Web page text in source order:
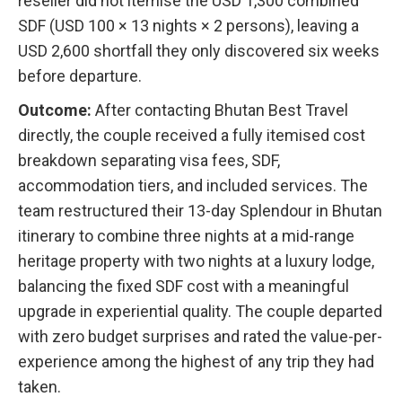
SDF (USD 100 × 13 nights × 2 persons), leaving a
USD 2,600 shortfall they only discovered six weeks
before departure.
Outcome: After contacting Bhutan Best Travel
directly, the couple received a fully itemised cost
breakdown separating visa fees, SDF,
accommodation tiers, and included services. The
team restructured their 13-day Splendour in Bhutan
itinerary to combine three nights at a mid-range
heritage property with two nights at a luxury lodge,
balancing the fixed SDF cost with a meaningful
upgrade in experiential quality. The couple departed
with zero budget surprises and rated the value-per-
experience among the highest of any trip they had
taken.